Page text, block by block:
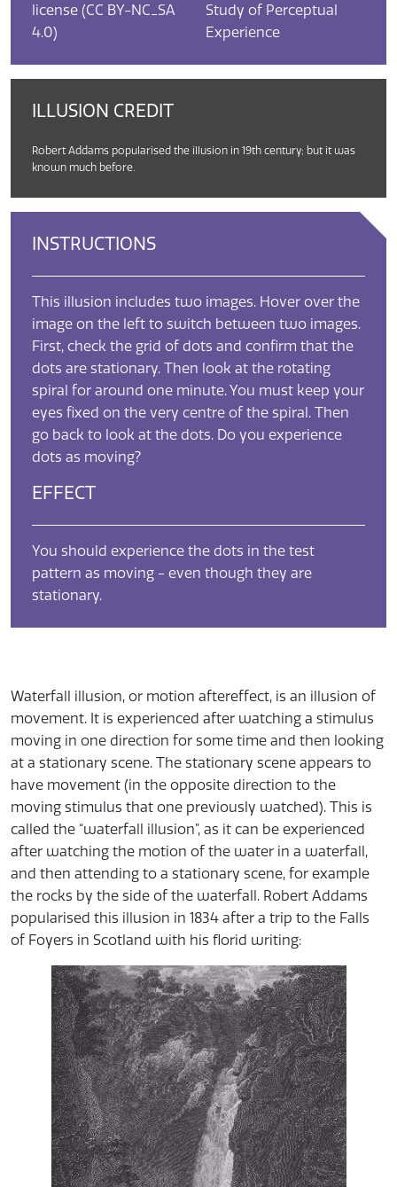
INSTRUCTIONS
This illusion includes two images. Hover over the
image on the left to switch between two images.
First, check the grid of dots and confirm that the
dots are stationary. Then look at the rotating
spiral for around one minute. You must keep your
eyes fixed on the very centre of the spiral. Then
go back to look at the dots. Do you experience
dots as moving?
EFFECT
You should experience the dots in the test
pattern as moving - even though they are
stationary.
license (CC BY-NC_SA
4.0)
Study of Perceptual
Experience
ILLUSION CREDIT
Robert Addams popularised the illusion in 19th century; but it was
known much before.
Waterfall illusion, or motion aftereffect, is an illusion of
movement. It is experienced after watching a stimulus
moving in one direction for some time and then looking
at a stationary scene. The stationary scene appears to
have movement (in the opposite direction to the
moving stimulus that one previously watched). This is
called the “waterfall illusion”, as it can be experienced
after watching the motion of the water in a waterfall,
and then attending to a stationary scene, for example
the rocks by the side of the waterfall. Robert Addams
popularised this illusion in 1834 after a trip to the Falls
of Foyers in Scotland with his florid writing: